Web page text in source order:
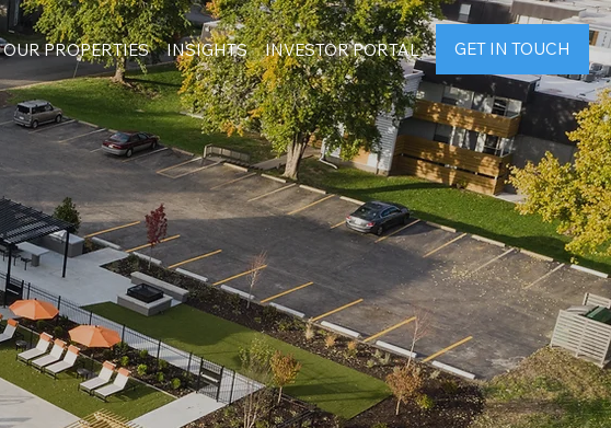
OUR PROPERTIES INSIGHTS INVESTOR PORTAL GET IN TOUCH